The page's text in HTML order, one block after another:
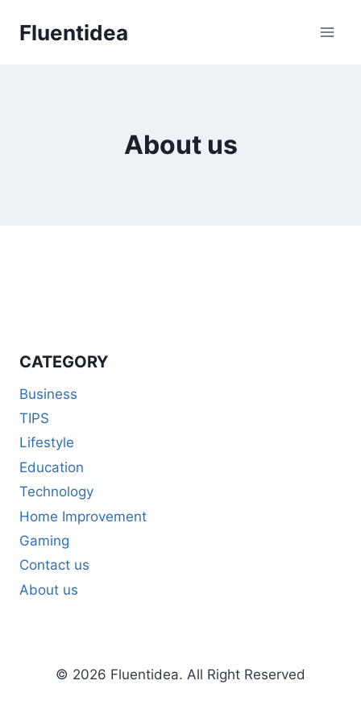
Fluentidea
About us
CATEGORY
Business
TIPS
Lifestyle
Education
Technology
Home Improvement
Gaming
Contact us
About us
© 2026 Fluentidea. All Right Reserved